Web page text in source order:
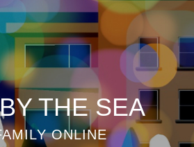
THE SEA
ONLINE